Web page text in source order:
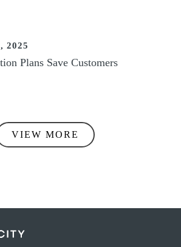
2025
Plans Save Customers
VIEW MORE